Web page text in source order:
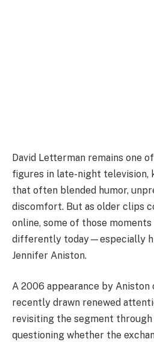
David Letterman remains one
figures in late-night television,
that often blended humor,
discomfort. But as older clips
online, some of those
differently today—especially
Jennifer Aniston.
A 2006 appearance by Aniston
recently drawn renewed
revisiting the segment through
questioning whether the